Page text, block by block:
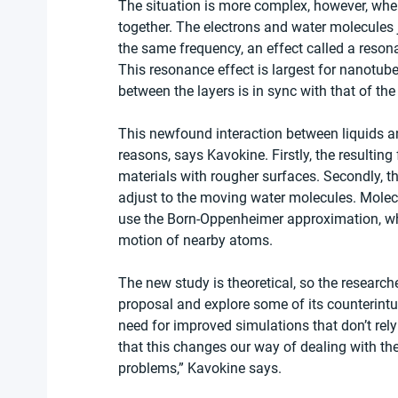
The situation is more complex, however,
together. The electrons and water
the same frequency, an effect called a
This resonance effect is largest for
between the layers is in sync with that of
This newfound interaction between liquids
reasons, says Kavokine. Firstly, the
materials with rougher surfaces. Secondly,
adjust to the moving water molecules.
use the Born-Oppenheimer approximation,
motion of nearby atoms.
The new study is theoretical, so the
proposal and explore some of its
need for improved simulations that don’t
that this changes our way of dealing with
problems,” Kavokine says.